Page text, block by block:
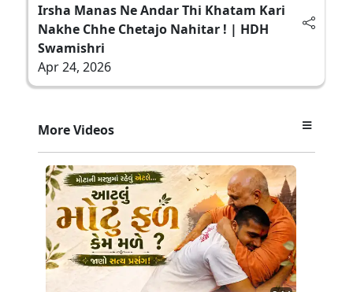
Irsha Manas Ne Andar Thi Khatam Kari
Nakhe Chhe Chetajo Nahitar ! | HDH
Swamishri
Apr 24, 2026
More Videos